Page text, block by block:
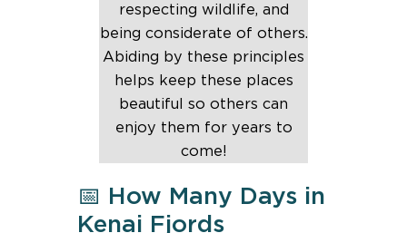
respecting wildlife, and
being considerate of others.
Abiding by these principles
helps keep these places
beautiful so others can
enjoy them for years to
come!
📅 How Many Days in
Kenai Fjords